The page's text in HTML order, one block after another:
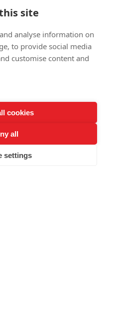
site
analyse information on
to provide social media
customise content and
cookies
all
settings